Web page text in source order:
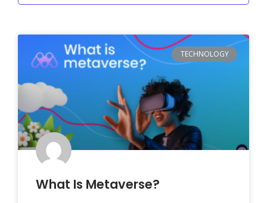
TECHNOLOGY
What Is Metaverse?